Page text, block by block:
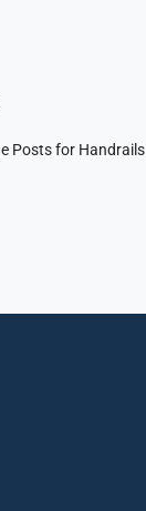
Posts for Handrails